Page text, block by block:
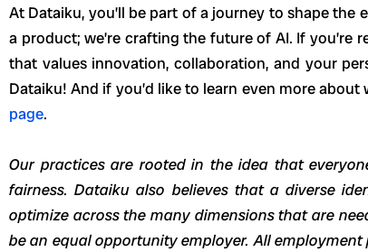
At Dataiku, you’ll be part of a journey to shape the
a product; we’re crafting the future of AI. If
that values innovation, collaboration, and your
Dataiku! And if you’d like to learn even more
page.
Our practices are rooted in the idea that
fairness. Dataiku also believes that a diverse
optimize across the many dimensions that are
be an equal opportunity employer. All